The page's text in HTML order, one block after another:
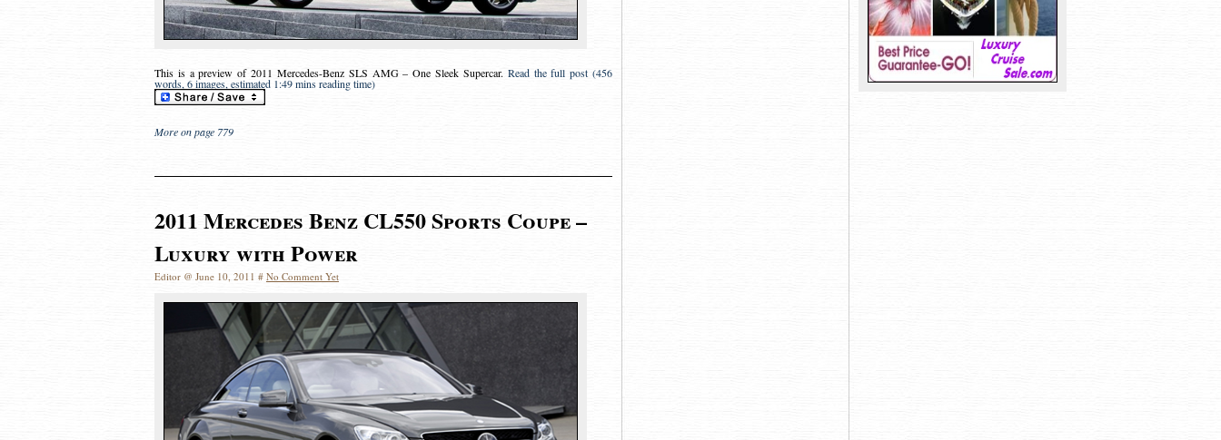
This is a preview of2011 Mercedes-Benz SLS AMG – One Sleek Supercar. Read the full post (456
words, 6 images, estimated 1:49 mins reading time)
More on page 779
2011 Mercedes Benz CL550 Sports Coupe –
Luxury with Power
Editor @ June 10, 2011 # No Comment Yet